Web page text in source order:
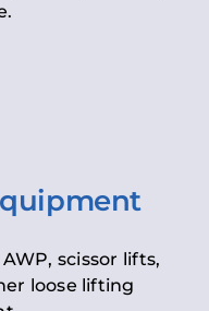
scissor lifts,
loose lifting